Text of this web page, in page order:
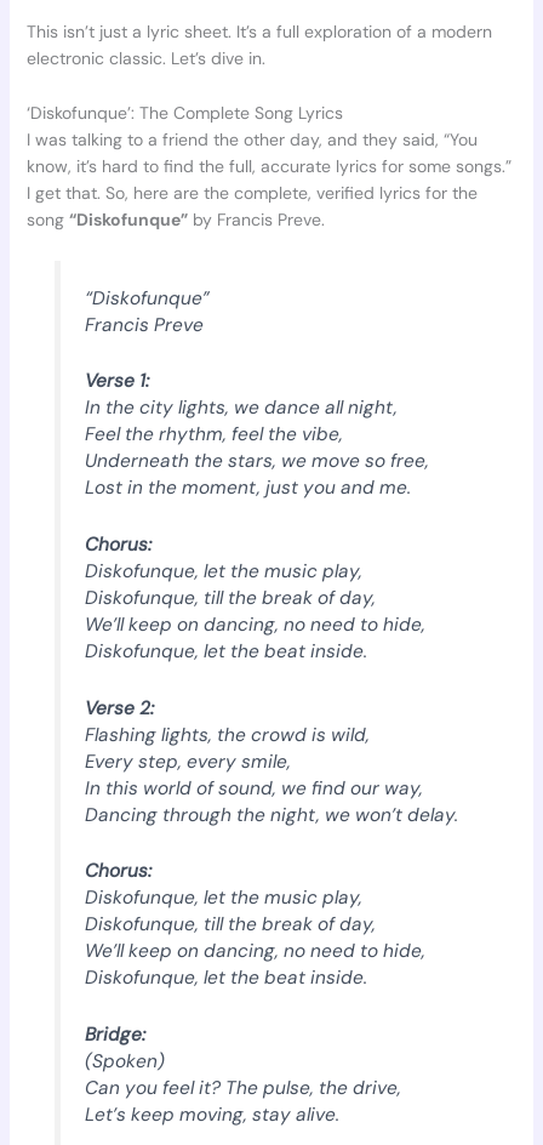
This isn’t just a lyric sheet. It’s a full exploration of a modern
electronic classic. Let’s dive in.
‘Diskofunque’: The Complete Song Lyrics
I was talking to a friend the other day, and they said, “You
know, it’s hard to find the full, accurate lyrics for some songs.”
I get that. So, here are the complete, verified lyrics for the
song “Diskofunque”by Francis Preve.
“Diskofunque”
Francis Preve
Verse 1:
In the city lights, we dance all night,
Feel the rhythm, feel the vibe,
Underneath the stars, we move so free,
Lost in the moment, just you and me.
Chorus:
Diskofunque, let the music play,
Diskofunque, till the break of day,
We’ll keep on dancing, no need to hide,
Diskofunque, let the beat inside.
Verse 2:
Flashing lights, the crowd is wild,
Every step, every smile,
In this world of sound, we find our way,
Dancing through the night, we won’t delay.
Chorus:
Diskofunque, let the music play,
Diskofunque, till the break of day,
We’ll keep on dancing, no need to hide,
Diskofunque, let the beat inside.
Bridge:
(Spoken)
Can you feel it? The pulse, the drive,
Let’s keep moving, stay alive.